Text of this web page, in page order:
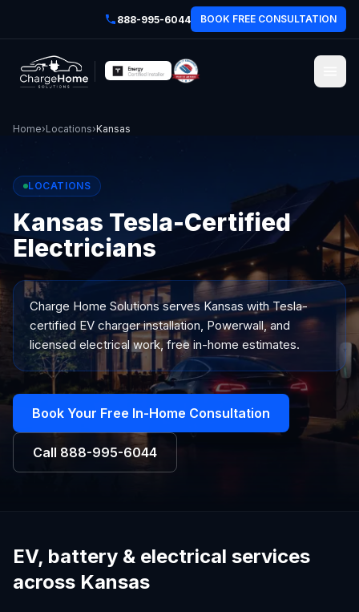
888-995-6044 BOOK FREE CONSULTATION
Home›Locations›Kansas
LOCATIONS
Kansas Tesla-Certified
Electricians
Charge Home Solutions servesKansas with Tesla-
certified EV charger installation, Powerwall, and
licensed electrical work, free in-home estimates.
Book Your Free In-Home Consultation
Call 888-995-6044
EV, battery & electrical services
across Kansas